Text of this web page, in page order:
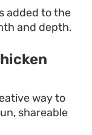
added to the
and depth.
way to
shareable